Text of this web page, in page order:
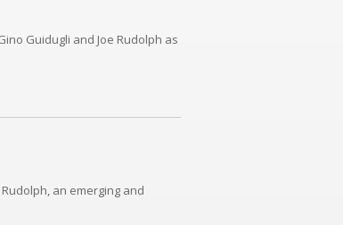
Guidugli and Joe Rudolph as
an emerging and